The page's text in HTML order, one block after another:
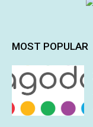
MOST POPULAR